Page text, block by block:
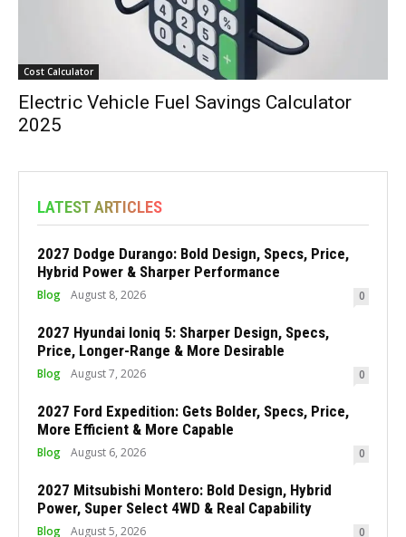
Cost Calculator
Electric Vehicle Fuel Savings Calculator
2025
LATEST ARTICLES
2027 Dodge Durango: Bold Design, Specs, Price,
Hybrid Power & Sharper Performance
Blog August 8, 2026 0
2027 Hyundai Ioniq 5: Sharper Design, Specs,
Price, Longer-Range & More Desirable
Blog August 7, 2026 0
2027 Ford Expedition: Gets Bolder, Specs, Price,
More Efficient & More Capable
Blog August 6, 2026 0
2027 Mitsubishi Montero: Bold Design, Hybrid
Power, Super Select 4WD & Real Capability
Blog August 5, 2026 0